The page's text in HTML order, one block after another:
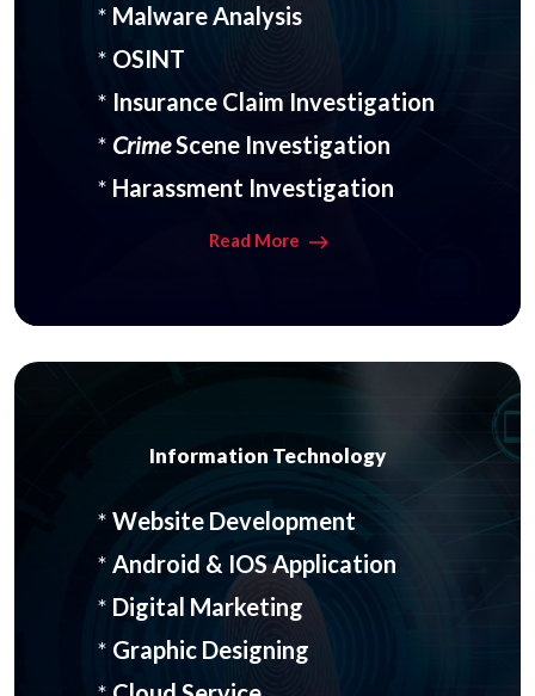
* Malware Analysis
* OSINT
* Insurance Claim Investigation
* CrimeScene Investigation
* Harassment Investigation
Read More
Information Technology
* Website Development
* Android & IOS Application
* Digital Marketing
* Graphic Designing